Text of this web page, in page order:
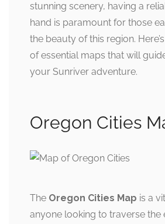
stunning scenery, having a
hand is paramount for those
the beauty of this region.
of essential maps that will
your Sunriver adventure.
Oregon Cities
The Oregon Cities Map is a
anyone looking to traverse the